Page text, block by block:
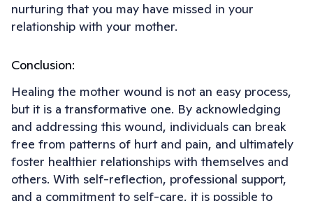
nurturing that you may have missed in your
relationship with your mother.
Conclusion:
Healing the mother wound is not an easy process,
but it is a transformative one. By acknowledging
and addressing this wound, individuals can break
free from patterns of hurt and pain, and ultimately
foster healthier relationships with themselves and
others. With self-reflection, professional support,
and a commitment to self-care, it is possible to